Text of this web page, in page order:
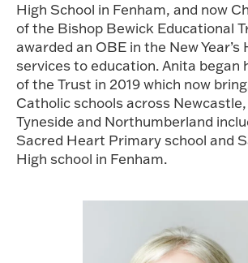
High School in Fenham, and now
of the Bishop Bewick Educational
awarded an OBE in the New
services to education. Anita began
of the Trust in 2019 which now
Catholic schools across
Tyneside and Northumberland
Sacred Heart Primary school and
High school in Fenham.